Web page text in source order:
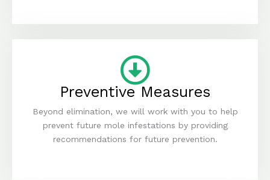
Preventive Measures
Beyond elimination, we will work with you to help
prevent future mole infestations by providing
recommendations for future prevention.